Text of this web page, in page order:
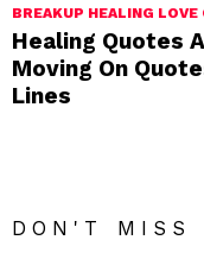
BREAKUP HEALING LOVE
Healing Quotes
Moving On
Lines
DON'T MISS